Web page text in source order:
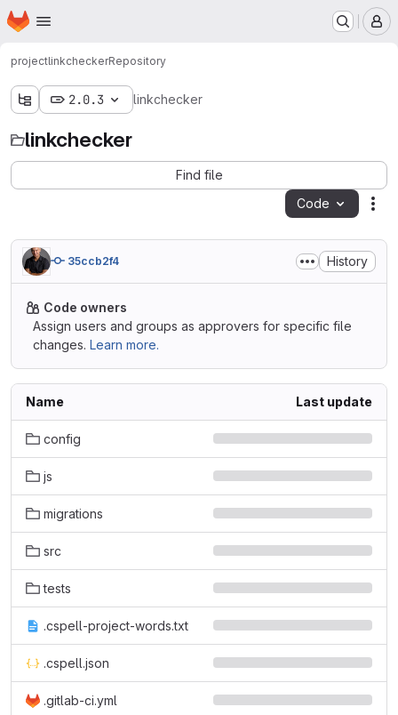
Skip to main content
Homepage
projectlinkcheckerRepository
2.0.3 linkchecker
linkchecker
Find file
Code
35ccb2f4 History
Code owners
Assign users and groups as approvers for specific file
changes. Learn more.
Name Last update
config
js
migrations
src
tests
.cspell-project-words.txt
.cspell.json
.gitlab-ci.yml